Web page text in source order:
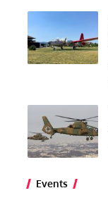
Events